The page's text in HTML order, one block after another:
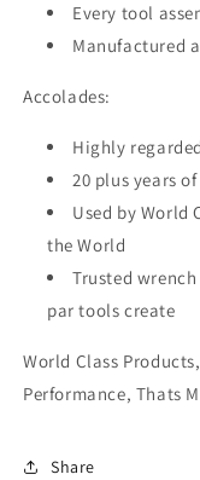
Every tool
Manufactured
Accolades:
Highly
20 plus years
Used by World
the World
Trusted
par tools create
World Class
Performance, Thats
Share